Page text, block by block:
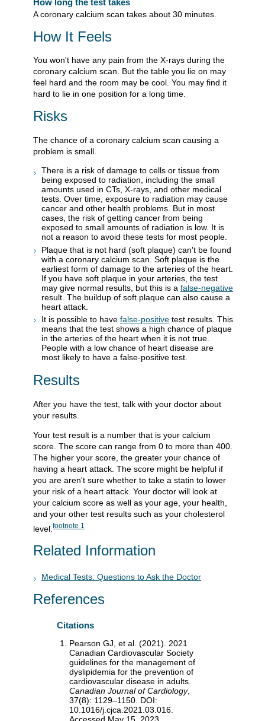
A coronary calcium scan takes about 30 minutes.
How It Feels
You won't have any pain from the X-rays during the
coronary calcium scan. But the table you lie on may
feel hard and the room may be cool. You may find it
hard to lie in one position for a long time.
Risks
The chance of a coronary calcium scan causing a
problem is small.
There is a risk of damage to cells or tissue from
being exposed to radiation, including the small
amounts used in CTs, X-rays, and other medical
tests. Over time, exposure to radiation may cause
cancer and other health problems. But in most
cases, the risk of getting cancer from being
exposed to small amounts of radiation is low. It is
not a reason to avoid these tests for most people.
Plaque that is not hard (soft plaque) can't be found
with a coronary calcium scan. Soft plaque is the
earliest form of damage to the arteries of the heart.
If you have soft plaque in your arteries, the test
may give normal results, but this is a false-negative
result. The buildup of soft plaque can also cause a
heart attack.
It is possible to have false-positive test results. This
means that the test shows a high chance of plaque
in the arteries of the heart when it is not true.
People with a low chance of heart disease are
most likely to have a false-positive test.
Results
After you have the test, talk with your doctor about
your results.
Your test result is a number that is your calcium
score. The score can range from 0 to more than 400.
The higher your score, the greater your chance of
having a heart attack. The score might be helpful if
you are aren't sure whether to take a statin to lower
your risk of a heart attack. Your doctor will look at
your calcium score as well as your age, your health,
and your other test results such as your cholesterol
level. footnote 1
Related Information
Medical Tests: Questions to Ask the Doctor
References
Citations
Pearson GJ, et al. (2021). 2021
Canadian Cardiovascular Society
guidelines for the management of
dyslipidemia for the prevention of
cardiovascular disease in adults.
Canadian Journal of Cardiology,
37(8): 1129–1150. DOI:
10.1016/j.cjca.2021.03.016.